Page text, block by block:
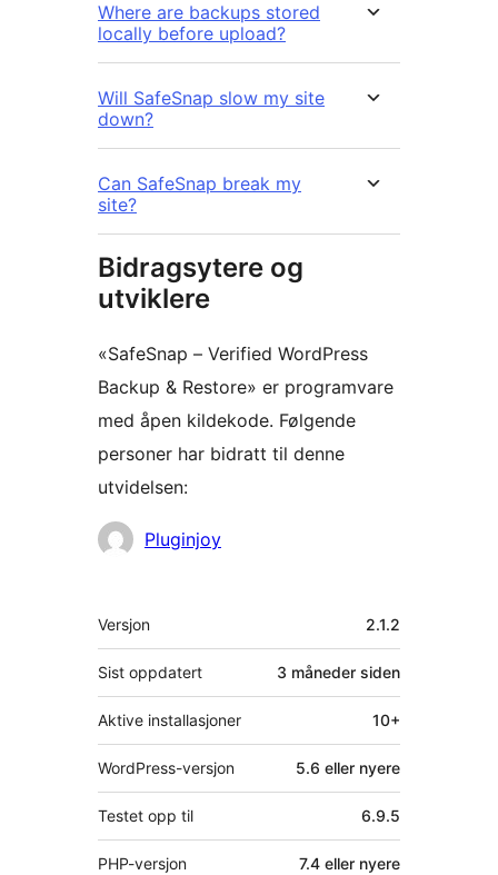
Where are backups stored
locally before upload?
Will SafeSnap slow my site
down?
Can SafeSnap break my
site?
Bidragsytere og
utviklere
«SafeSnap – Verified WordPress
Backup & Restore» er programvare
med åpen kildekode. Følgende
personer har bidratt til denne
utvidelsen:
Bidragsytere
Pluginjoy
Meta
Versjon 2.1.2
Sist oppdatert 3 måneder siden
Aktive installasjoner 10+
WordPress-versjon 5.6 eller nyere
Testet opp til 6.9.5
PHP-versjon 7.4 eller nyere